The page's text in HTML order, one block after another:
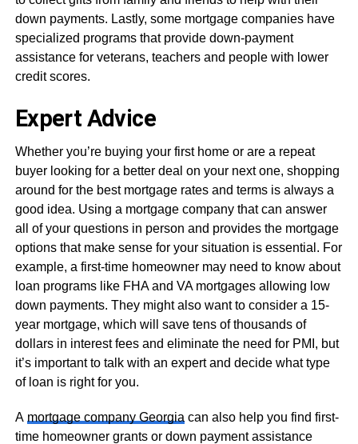
down payments. Lastly, some mortgage companies have
specialized programs that provide down-payment
assistance for veterans, teachers and people with lower
credit scores.
Expert Advice
Whether you’re buying your first home or are a repeat
buyer looking for a better deal on your next one, shopping
around for the best mortgage rates and terms is always a
good idea. Using a mortgage company that can answer
all of your questions in person and provides the mortgage
options that make sense for your situation is essential. For
example, a first-time homeowner may need to know about
loan programs like FHA and VA mortgages allowing low
down payments. They might also want to consider a 15-
year mortgage, which will save tens of thousands of
dollars in interest fees and eliminate the need for PMI, but
it’s important to talk with an expert and decide what type
of loan is right for you.
A mortgage company Georgia can also help you find first-
time homeowner grants or down payment assistance